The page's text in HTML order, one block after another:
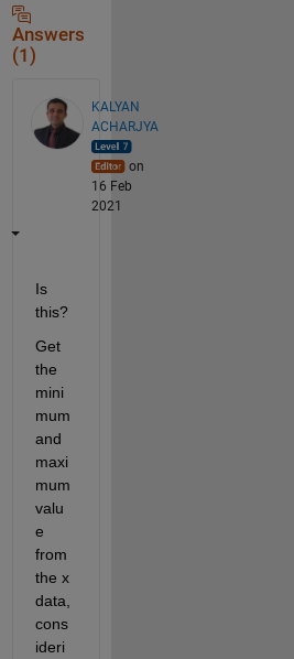
Answers
(1)
KALYAN
ACHARJYA
on
16 Feb
2021
Is
this?
Get
the
mini
mum
and
maxi
mum
valu
e
from
the x
data,
cons
ideri